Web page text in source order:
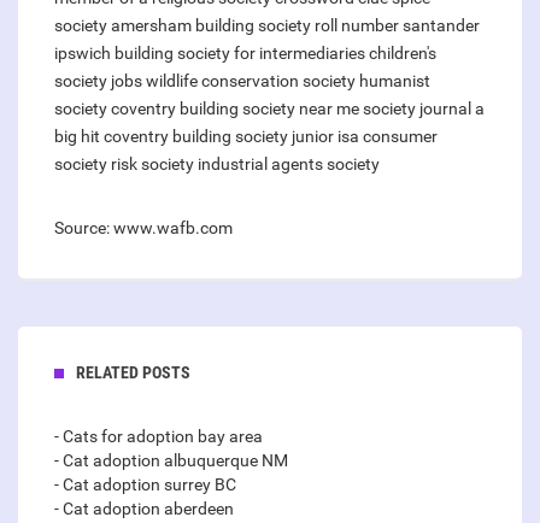
society amersham building society roll number santander
ipswich building society for intermediarieschildren's
society jobswildlife conservation society humanist
societycoventry building society near mesociety journal a
big hit coventry building society junior isa consumer
society risk society industrial agents society
Source: www.wafb.com
RELATED POSTS
- Cats for adoption bay area
- Cat adoption albuquerque NM
- Cat adoption surrey BC
- Cat adoption aberdeen